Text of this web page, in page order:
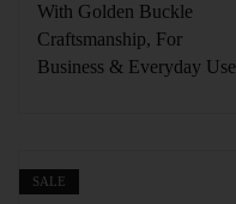
With Golden Buckle
Craftsmanship, For
Business & Everyday Use
SALE